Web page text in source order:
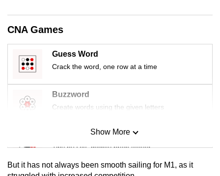
CNA Games
Guess Word
Crack the word, one row at a time
Buzzword
Create words using the given letters
Mini Sudoku
Tiny puzzle, mighty brain teaser
Show More
But it has not always been smooth sailing for M1, as it
having
issues?
Contact
us